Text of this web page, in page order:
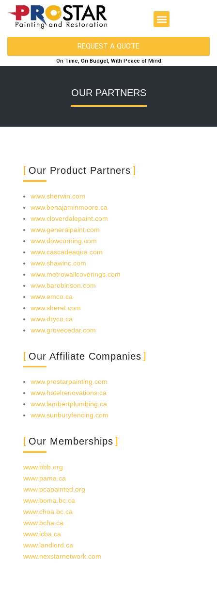
REQUEST A QUOTE
On Time, On Budget, With Peace of Mind
OUR PARTNERS
Our Product Partners
www.sherwin.com
www.benajaminmoore.ca
www.cloverdalepaint.com
www.generalpaint.com
www.dowcorning.com
www.cascadeaqua.com
www.shawinc.com
www.metrowallcoverings.com
www.barobinson.com
www.emco.ca
www.sheret.com
www.dryco.ca
www.grovecedar.com
Our Affiliate Companies
www.prostarpainting.com
www.hotelrenovations.ca
www.lambertplumbing.ca
www.sunburyfencing.com
Our Memberships
www.bbb.org
www.pama.ca
www.pcapainted.org
www.boma.bc .ca
www.choa.bc .ca
www.bcha.ca
www.icba.ca
www.landlord.ca
www.nexstarnetwork.com